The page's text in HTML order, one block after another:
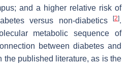
and a higher relative risk of
versus non-diabetics
[2].
metabolic sequence of
between diabetes and
the published literature, as is the